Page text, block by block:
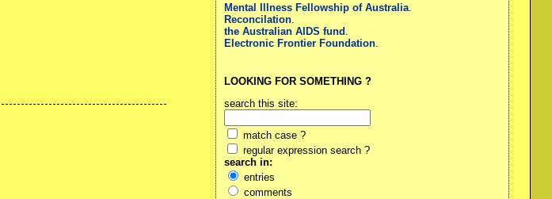
Mental Illness Fellowship of Australia
Reconcilation
the Australian AIDS fund
Electronic Frontier Foundation
LOOKING FOR SOMETHING ?
search this site:
match case ?
regular expression search ?
search in:
entries
comments